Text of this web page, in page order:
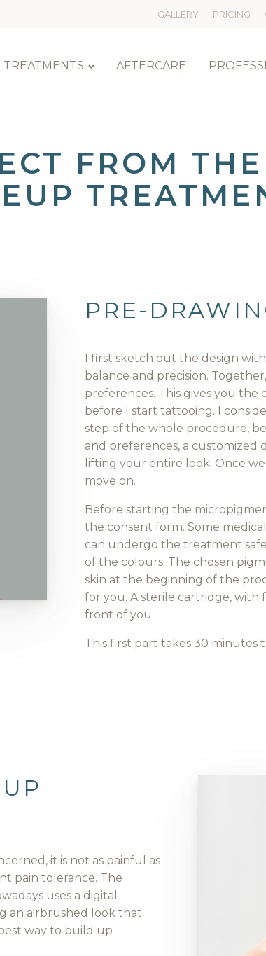
GALLERY PRICING
TREATMENTS AFTERCARE
FROM
PRE-
I first sketch out the design
balance and precision.
preferences. This gives you
before I start tattooing. I
step of the whole procedure,
and preferences, a customized
lifting your entire look. Once
move on.
Before starting the
the consent form. Some
can undergo the treatment
of the colours. The chosen
skin at the beginning of the
for you. A sterile cartridge, with
front of you.
This first part takes 30 minutes
it is not as painful as
pain tolerance. The
uses a digital
an airbrushed look that
way to build up